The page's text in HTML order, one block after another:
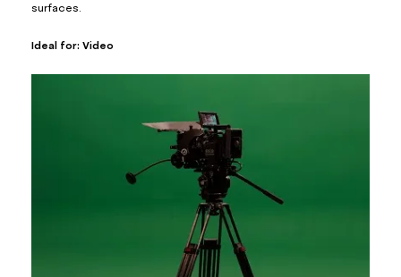
surfaces.
Ideal for: Video